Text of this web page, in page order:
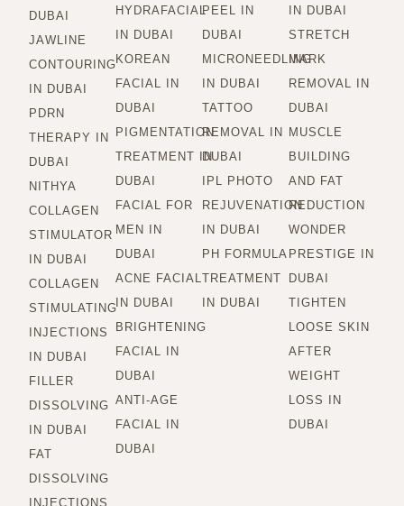
DUBAI
JAWLINE
CONTOURING
IN DUBAI
PDRN
THERAPY IN
DUBAI
NITHYA
COLLAGEN
STIMULATOR
IN DUBAI
COLLAGEN
STIMULATING
INJECTIONS
IN DUBAI
FILLER
DISSOLVING
IN DUBAI
FAT
DISSOLVING
INJECTIONS
HYDRAFACIAL
IN DUBAI
KOREAN
FACIAL IN
DUBAI
PIGMENTATION
TREATMENT IN
DUBAI
FACIAL FOR
MEN IN
DUBAI
ACNE FACIAL
IN DUBAI
BRIGHTENING
FACIAL IN
DUBAI
ANTI-AGE
FACIAL IN
DUBAI
PEEL IN
DUBAI
MICRONEEDLING
IN DUBAI
TATTOO
REMOVAL IN
DUBAI
IPL PHOTO
REJUVENATION
IN DUBAI
PH FORMULA
TREATMENT
IN DUBAI
IN DUBAI
STRETCH
MARK
REMOVAL IN
DUBAI
MUSCLE
BUILDING
AND FAT
REDUCTION
WONDER
PRESTIGE IN
DUBAI
TIGHTEN
LOOSE SKIN
AFTER
WEIGHT
LOSS IN
DUBAI